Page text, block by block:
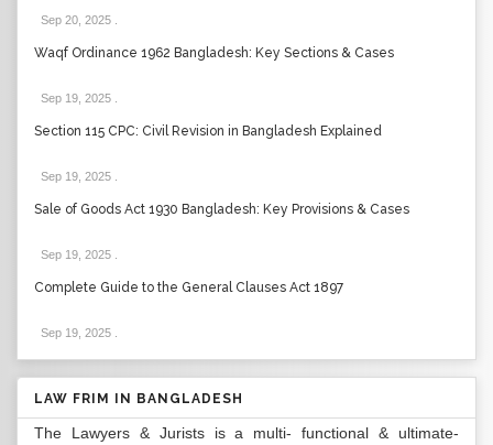
Sep 20, 2025
Waqf Ordinance 1962 Bangladesh: Key Sections & Cases
Sep 19, 2025
Section 115 CPC: Civil Revision in Bangladesh Explained
Sep 19, 2025
Sale of Goods Act 1930 Bangladesh: Key Provisions & Cases
Sep 19, 2025
Complete Guide to the General Clauses Act 1897
Sep 19, 2025
LAW FRIM IN BANGLADESH
The Lawyers & Jurists is a multi- functional & ultimate-